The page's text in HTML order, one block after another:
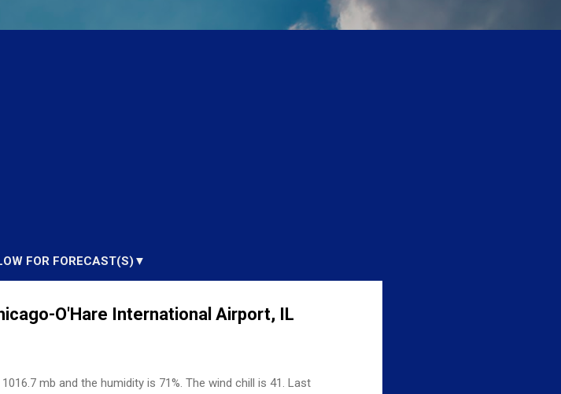
FOR FORECAST(S)▼
O'Hare International Airport, IL
mb and the humidity is 71%. The wind chill is 41. Last